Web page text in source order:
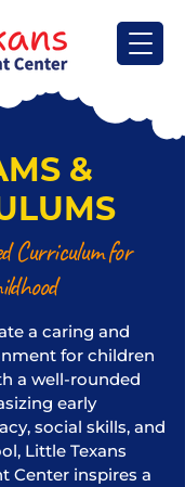
&
Curriculum for
a caring and
for children
a well-rounded
early
social skills, and
Little Texans
Center inspires a